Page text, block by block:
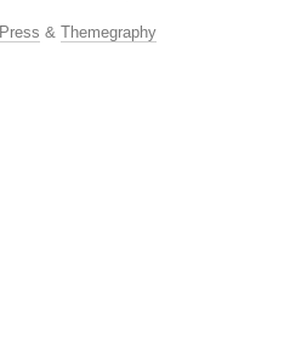
& Themegraphy